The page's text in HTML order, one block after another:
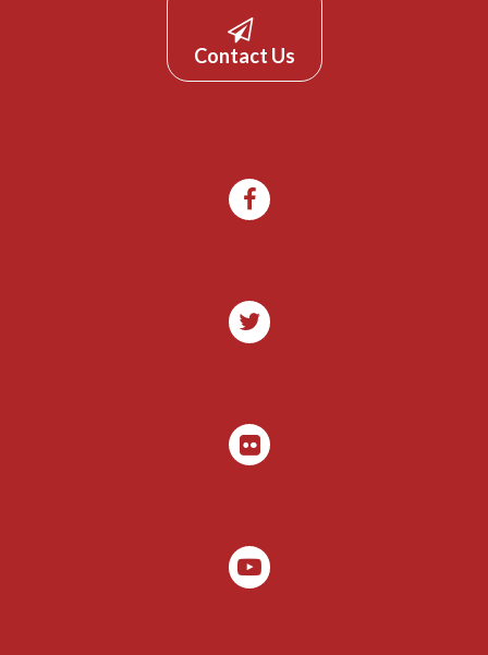
Contact Us